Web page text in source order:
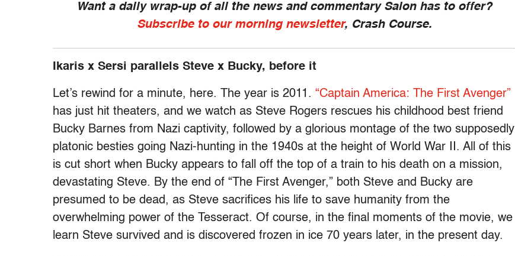
Want a daily wrap-up of all the news and commentary Salon has to offer?
Subscribe to our morning newsletter, Crash Course.
Ikaris x Sersi parallels Steve x Bucky, before it
Let’s rewind for a minute, here. The year is 2011. “Captain America: The First Avenger”
has just hit theaters, and we watch as Steve Rogers rescues his childhood best friend
Bucky Barnes from Nazi captivity, followed by a glorious montage of the two supposedly
platonic besties going Nazi-hunting in the 1940s at the height of World War II. All of this
is cut short when Bucky appears to fall off the top of a train to his death on a mission,
devastating Steve. By the end of “The First Avenger,” both Steve and Bucky are
presumed to be dead, as Steve sacrifices his life to save humanity from the
overwhelming power of the Tesseract. Of course, in the final moments of the movie, we
learn Steve survived and is discovered frozen in ice 70 years later, in the present day.